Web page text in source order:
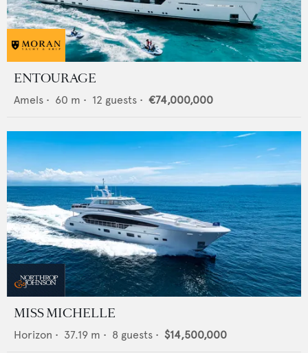
ENTOURAGE
Amels • 60 m • 12 guests • €74,000,000
MISS MICHELLE
Horizon • 37.19 m • 8 guests • $14,500,000